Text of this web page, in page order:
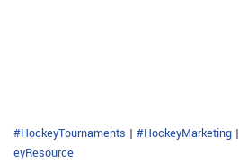
#HockeyTournaments | #HockeyMarketing |
eyResource